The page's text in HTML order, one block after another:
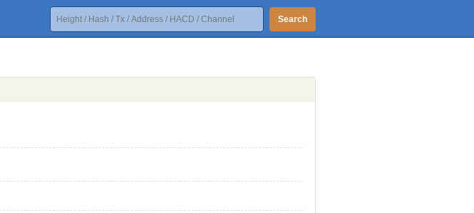
Search